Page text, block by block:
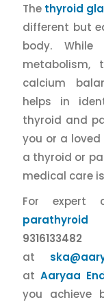
The thyroid
different but
body.
metabolism,
calcium
helps in
thyroid and
you or a
a thyroid or
medical care
For expert
parathyroid
9316133482
at
atAaryaa
you achieve